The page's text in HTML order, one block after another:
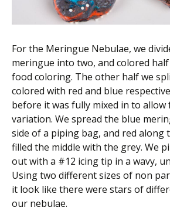
For the Meringue Nebulae, we
meringue into two, and colored
food coloring. The other half we
colored with red and blue
before it was fully mixed in to
variation. We spread the blue
side of a piping bag, and red along
filled the middle with the grey. We
out with a #12 icing tip in a wavy,
Using two different sizes of non
it look like there were stars of
our nebulae.